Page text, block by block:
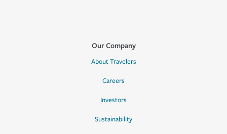
Our Company
About Travelers
Careers
Investors
Sustainability